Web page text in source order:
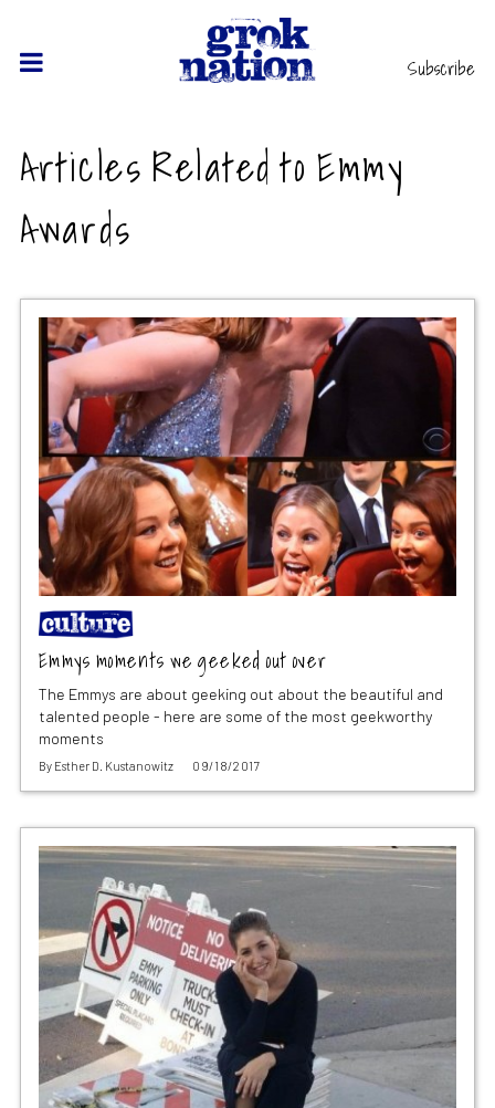
Subscribe
Articles Related to Emmy
Awards
Emmys moments we geeked out over
The Emmys are about geeking out about the beautiful and
talented people - here are some of the most geekworthy
moments
By Esther D. Kustanowitz 09/18/2017